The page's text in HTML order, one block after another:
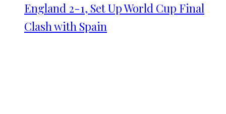
England 2-1, Set Up World Cup Final
Clash with Spain